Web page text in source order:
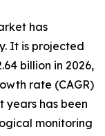
has
It is projected
billion in 2026,
rate (CAGR)
years has been
monitoring